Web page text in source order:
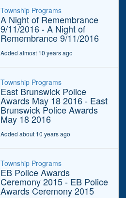
Township Programs
A Night of Remembrance
9/11/2016 - A Night of
Remembrance 9/11/2016
Added almost 10 years ago
Township Programs
East Brunswick Police
Awards May 18 2016 - East
Brunswick Police Awards
May 18 2016
Added about 10 years ago
Township Programs
EB Police Awards
Ceremony 2015 - EB Police
Awards Ceremony 2015